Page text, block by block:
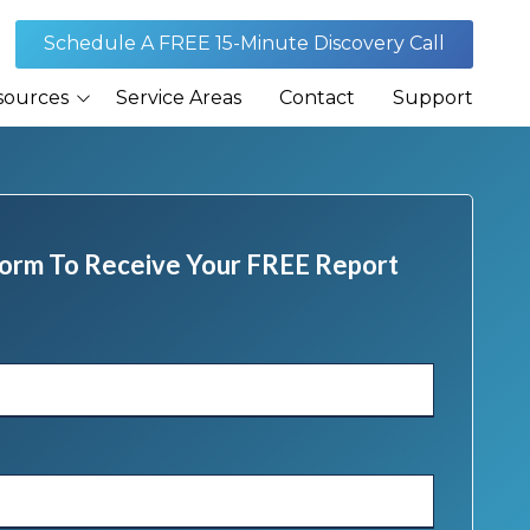
Schedule A FREE 15-Minute Discovery Call
Service Areas Contact Support
To Receive Your FREE Report